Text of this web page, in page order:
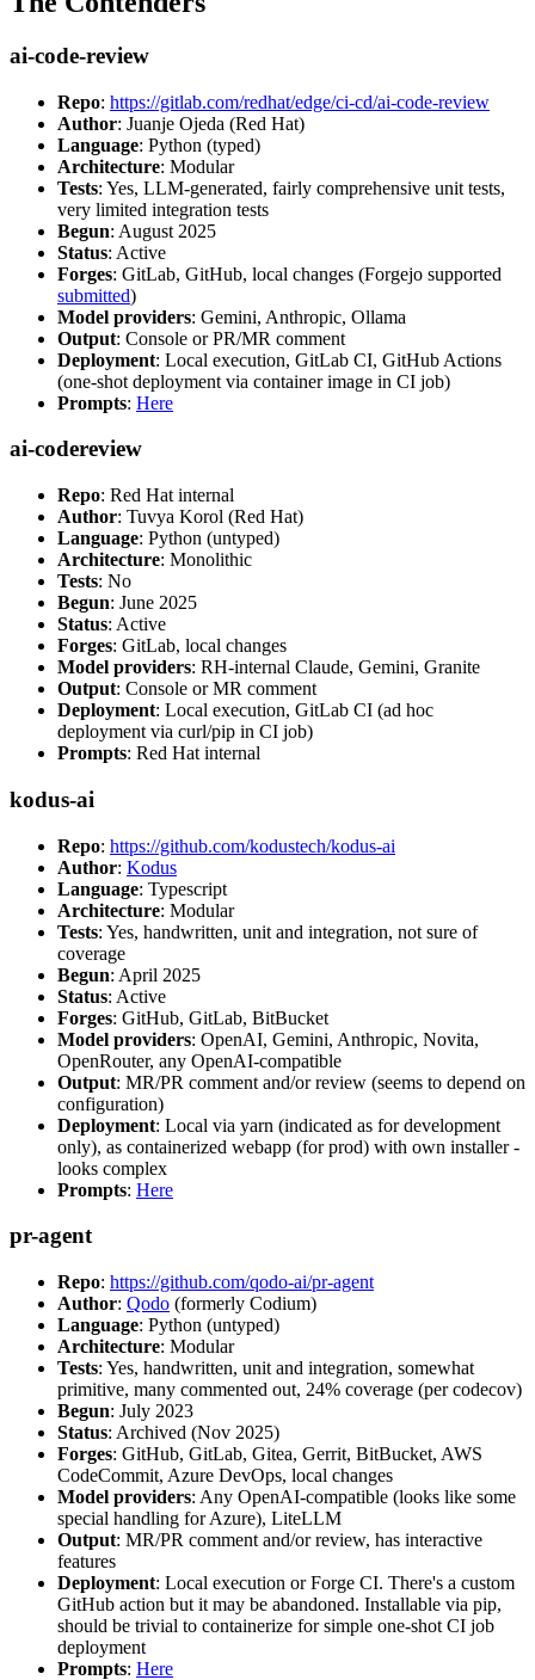
ai-code-review
Repo: https://gitlab.com/redhat/edge/ci-cd/ai-code-review
Author: Juanje Ojeda (Red Hat)
Language: Python (typed)
Architecture: Modular
Tests: Yes, LLM-generated, fairly comprehensive unit tests,
very limited integration tests
Begun: August 2025
Status: Active
Forges: GitLab, GitHub, local changes (Forgejo supported
submitted)
Model providers: Gemini, Anthropic, Ollama
Output: Console or PR/MR comment
Deployment: Local execution, GitLab CI, GitHub Actions
(one-shot deployment via container image in CI job)
Prompts: Here
ai-codereview
Repo: Red Hat internal
Author: Tuvya Korol (Red Hat)
Language: Python (untyped)
Architecture: Monolithic
Tests: No
Begun: June 2025
Status: Active
Forges: GitLab, local changes
Model providers: RH-internal Claude, Gemini, Granite
Output: Console or MR comment
Deployment: Local execution, GitLab CI (ad hoc
deployment via curl/pip in CI job)
Prompts: Red Hat internal
kodus-ai
Repo: https://github.com/kodustech/kodus-ai
Author: Kodus
Language: Typescript
Architecture: Modular
Tests: Yes, handwritten, unit and integration, not sure of
coverage
Begun: April 2025
Status: Active
Forges: GitHub, GitLab, BitBucket
Model providers: OpenAI, Gemini, Anthropic, Novita,
OpenRouter, any OpenAI-compatible
Output: MR/PR comment and/or review (seems to depend on
configuration)
Deployment: Local via yarn (indicated as for development
only), as containerized webapp (for prod) with own installer -
looks complex
Prompts: Here
pr-agent
Repo: https://github.com/qodo-ai/pr-agent
Author: Qodo (formerly Codium)
Language: Python (untyped)
Architecture: Modular
Tests: Yes, handwritten, unit and integration, somewhat
primitive, many commented out, 24% coverage (per codecov)
Begun: July 2023
Status: Archived (Nov 2025)
Forges: GitHub, GitLab, Gitea, Gerrit, BitBucket, AWS
CodeCommit, Azure DevOps, local changes
Model providers: Any OpenAI-compatible (looks like some
special handling for Azure), LiteLLM
Output: MR/PR comment and/or review, has interactive
features
Deployment: Local execution or Forge CI. There's a custom
GitHub action but it may be abandoned. Installable via pip,
should be trivial to containerize for simple one-shot CI job
deployment
Prompts: Here